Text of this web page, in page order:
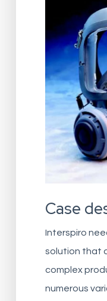
Case
Interspiro
solution that
complex
numerous